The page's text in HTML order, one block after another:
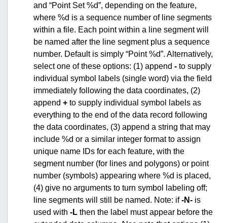
and “Point Set %d”, depending on the feature,
where %d is a sequence number of line segments
within a file. Each point within a line segment will
be named after the line segment plus a sequence
number. Default is simply “Point %d”. Alternatively,
select one of these options: (1) append- to supply
individual symbol labels (single word) via the field
immediately following the data coordinates, (2)
append+ to supply individual symbol labels as
everything to the end of the data record following
the data coordinates, (3) append a string that may
include %d or a similar integer format to assign
unique name IDs for each feature, with the
segment number (for lines and polygons) or point
number (symbols) appearing where %d is placed,
(4) give no arguments to turn symbol labeling off;
line segments will still be named. Note: if-N- is
used with-L then the label must appear before the